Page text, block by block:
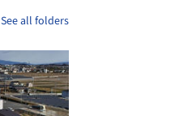
See all folders